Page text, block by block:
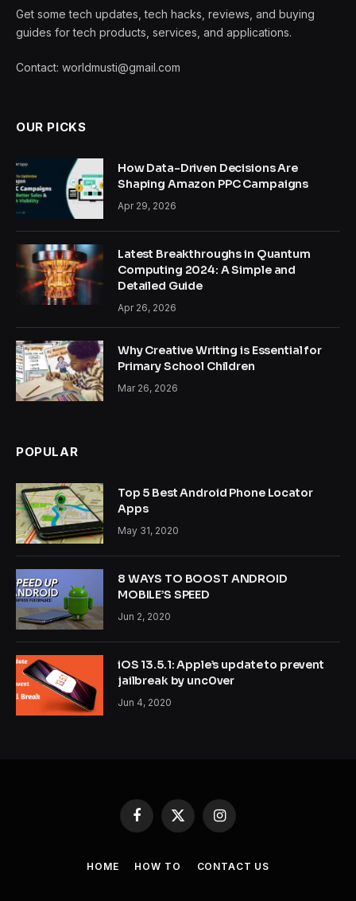
Get some tech updates, tech hacks, reviews, and buying
guides for tech products, services, and applications.
Contact: worldmusti@gmail.com
OUR PICKS
How Data-Driven Decisions Are
Shaping Amazon PPC Campaigns
Apr 29, 2026
Latest Breakthroughs in Quantum
Computing 2024: A Simple and
Detailed Guide
Apr 26, 2026
Why Creative Writing is Essential for
Primary School Children
Mar 26, 2026
POPULAR
Top 5 Best Android Phone Locator
Apps
May 31, 2020
8 WAYS TO BOOST ANDROID
MOBILE’S SPEED
Jun 2, 2020
iOS 13.5.1: Apple’s update to prevent
jailbreak by unc0ver
Jun 4, 2020
Facebook
X
(Twitter)
Instagram
HOME HOW TO CONTACT US